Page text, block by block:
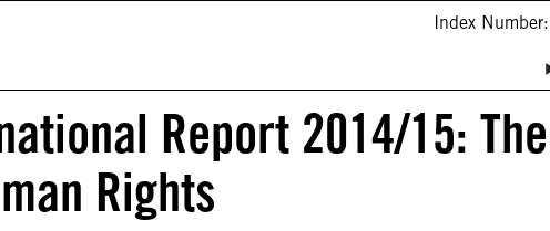
Index
Report 2014/15:
Rights